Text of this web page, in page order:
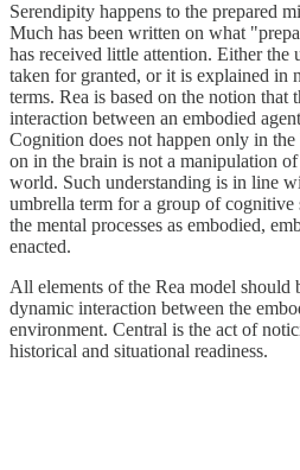
Serendipity happens to the prepared
Much has been written on what
has received little attention. Either the
taken for granted, or it is explained in
terms. Rea is based on the notion that
interaction between an embodied
Cognition does not happen only in
on in the brain is not a manipulation
world. Such understanding is in line
umbrella term for a group of cognitive
the mental processes as embodied,
enacted.
All elements of the Rea model should
dynamic interaction between the
environment. Central is the act of
historical and situational readiness.